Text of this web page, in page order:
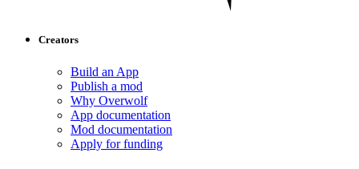
Creators
Build an App
Publish a mod
Why Overwolf
App documentation
Mod documentation
Apply for funding